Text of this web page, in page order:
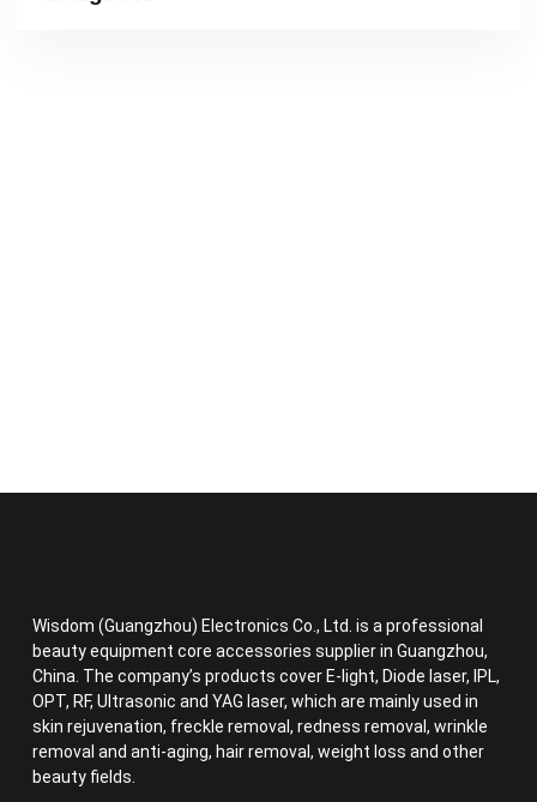
Wisdom (Guangzhou) Electronics Co., Ltd. is a professional
beauty equipment core accessories supplier in Guangzhou,
China. The company’s products cover E-light, Diode laser, IPL,
OPT, RF, Ultrasonic and YAG laser, which are mainly used in
skin rejuvenation, freckle removal, redness removal, wrinkle
removal and anti-aging, hair removal, weight loss and other
beauty fields.